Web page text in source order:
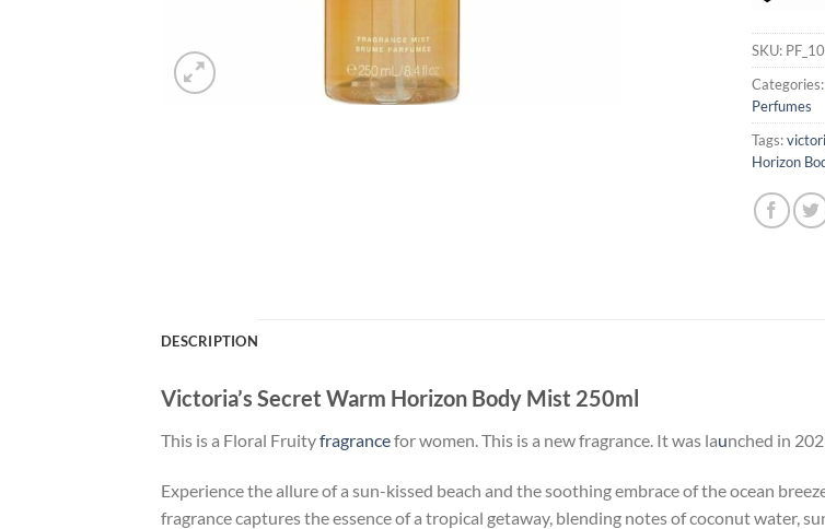
SKU:
Categories:
Perfumes
Tags:
Horizon
DESCRIPTION
Victoria’s Secret Warm Horizon Body Mist 250ml
This is a Floral Fruityfragrancefor women. This is a new fragrance. It was launched in
Experience the allure of a sun-kissed beach and the soothing embrace of the ocean
fragrance captures the essence of a tropical getaway, blending notes of coconut water,